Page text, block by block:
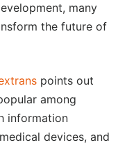
many
the future of
points out
among
information
devices, and